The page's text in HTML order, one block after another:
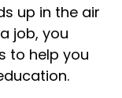
up in the air
job, you
to help you